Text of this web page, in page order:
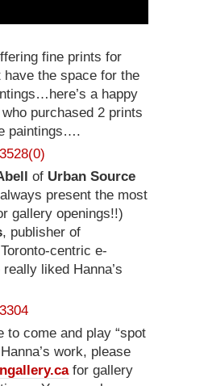
fine prints for
have the space for the
a happy
purchased 2 prints
paintings….
of Urban Source
present the most
gallery openings!!)
, publisher of
centric e-
liked Hanna’s
to come and play “spot
work, please
for gallery